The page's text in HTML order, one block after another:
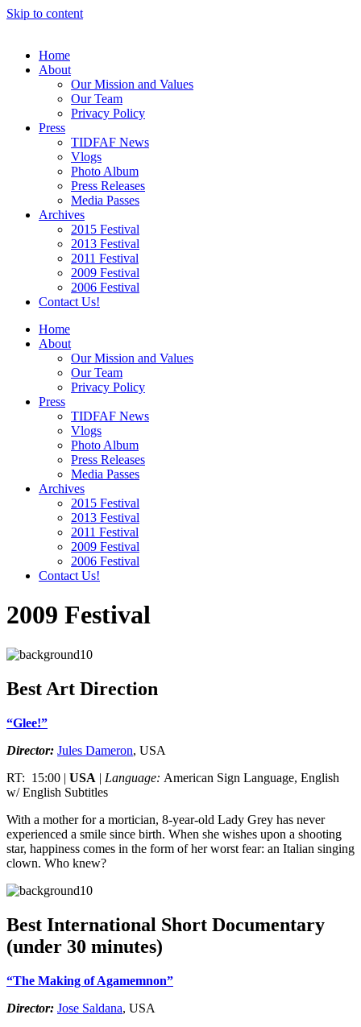
Skip to content
Home
About
Our Mission and Values
Our Team
Privacy Policy
Press
TIDFAF News
Vlogs
Photo Album
Press Releases
Media Passes
Archives
2015 Festival
2013 Festival
2011 Festival
2009 Festival
2006 Festival
Contact Us!
Home
About
Our Mission and Values
Our Team
Privacy Policy
Press
TIDFAF News
Vlogs
Photo Album
Press Releases
Media Passes
Archives
2015 Festival
2013 Festival
2011 Festival
2009 Festival
2006 Festival
Contact Us!
2009 Festival
Best Art Direction
“Glee!”
Director: Jules Dameron, USA
RT: 15:00 | USA | Language: American Sign Language, English
w/ English Subtitles
With a mother for a mortician, 8-year-old Lady Grey has never
experienced a smile since birth. When she wishes upon a shooting
star, happiness comes in the form of her worst fear: an Italian singing
clown. Who knew?
Best International Short Documentary
(under 30 minutes)
“The Making of Agamemnon”
Director: Jose Saldana, USA